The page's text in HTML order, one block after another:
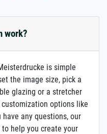
work?
is simple
the image size, pick a
glazing or a stretcher
options like
any questions, our
help you create your